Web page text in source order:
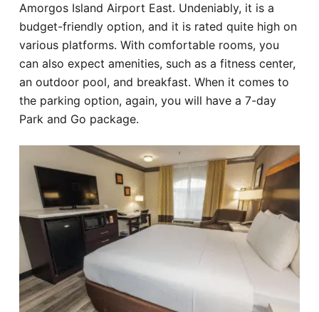
Amorgos Island Airport East. Undeniably, it is a
budget-friendly option, and it is rated quite high on
various platforms. With comfortable rooms, you
can also expect amenities, such as a fitness center,
an outdoor pool, and breakfast. When it comes to
the parking option, again, you will have a 7-day
Park and Go package.